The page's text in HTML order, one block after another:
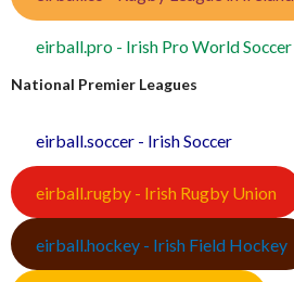
eirball.pro - Irish Pro World Soccer
National Premier Leagues
eirball.soccer - Irish Soccer
eirball.rugby - Irish Rugby Union
eirball.hockey - Irish Field Hockey